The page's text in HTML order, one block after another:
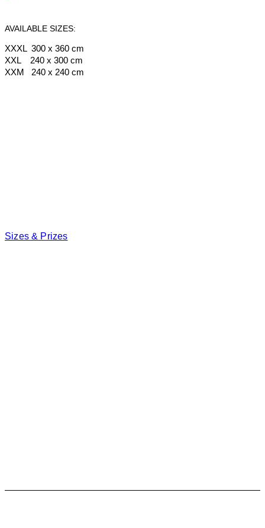
AVAILABLE SIZES:
XXXL 300 x 360 cm
XXL 240 x 300 cm
XXM 240 x 240 cm
Sizes & Prizes